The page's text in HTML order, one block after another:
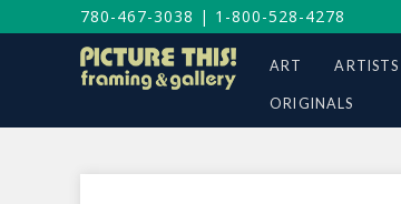
780-467-3038 | 1-800-528-4278
ART ARTISTS
ORIGINALS